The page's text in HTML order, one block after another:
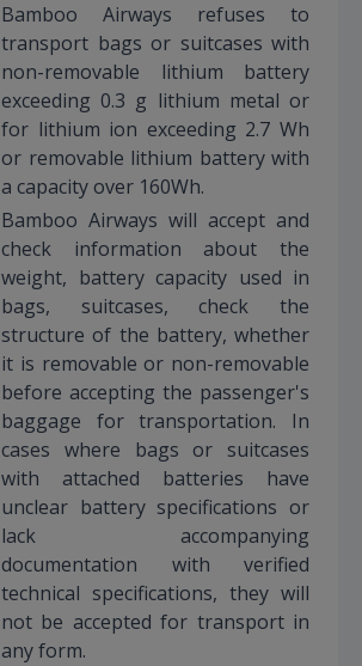
Bamboo Airways refuses to
transport bags or suitcases with
non-removable lithium battery
exceeding 0.3 g lithium metal or
for lithium ion exceeding 2.7 Wh
or removable lithium battery with
a capacity over 160Wh.
Bamboo Airways will accept and
check information about the
weight, battery capacity used in
bags, suitcases, check the
structure of the battery, whether
it is removable or non-removable
before accepting the passenger's
baggage for transportation. In
cases where bags or suitcases
with attached batteries have
unclear battery specifications or
lack accompanying
documentation with verified
technical specifications, they will
not be accepted for transport in
any form.